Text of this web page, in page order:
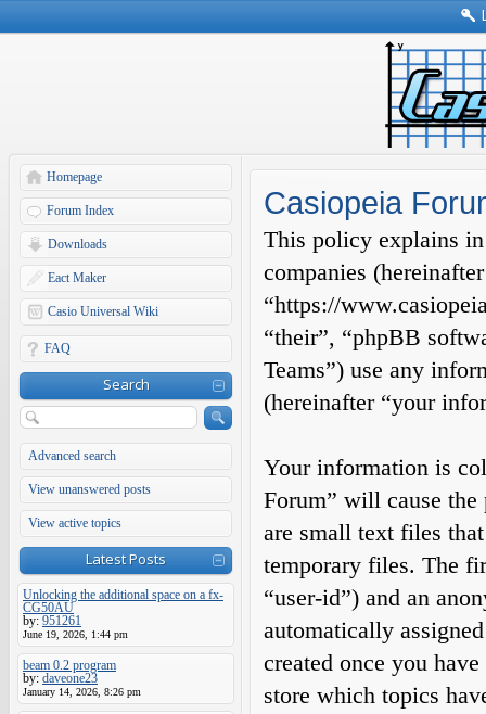
Homepage
Forum Index
Downloads
Eact Maker
Casio Universal Wiki
FAQ
Search
Advanced search
View unanswered posts
View active topics
Latest Posts
Unlocking the additional space on a fx-
CG50AU
by: 951261
June 19, 2026, 1:44 pm
beam 0.2 program
by: daveone23
January 14, 2026, 8:26 pm
Casiopeia
This policy explains
companies
“https://
“their”, “phpBB
Teams”) use any
(hereinafter “your
Your information is
Forum” will cause
are small text files
temporary files. The
“user-id”) and an
automatically
created once you
store which topics